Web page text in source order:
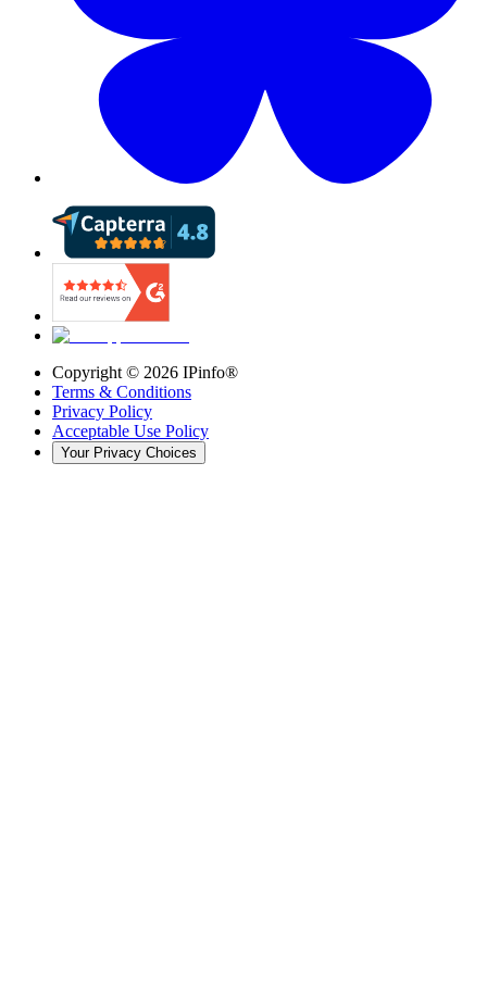
Copyright © 2026 IPinfo®
Terms & Conditions
Privacy Policy
Acceptable Use Policy
Your Privacy Choices